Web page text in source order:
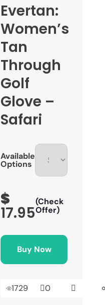
Evertan:
Women’s
Tan
Through
Golf
Glove –
Safari
Available
Options
$
17.95
(Check
Offer)
Buy Now
1729 0